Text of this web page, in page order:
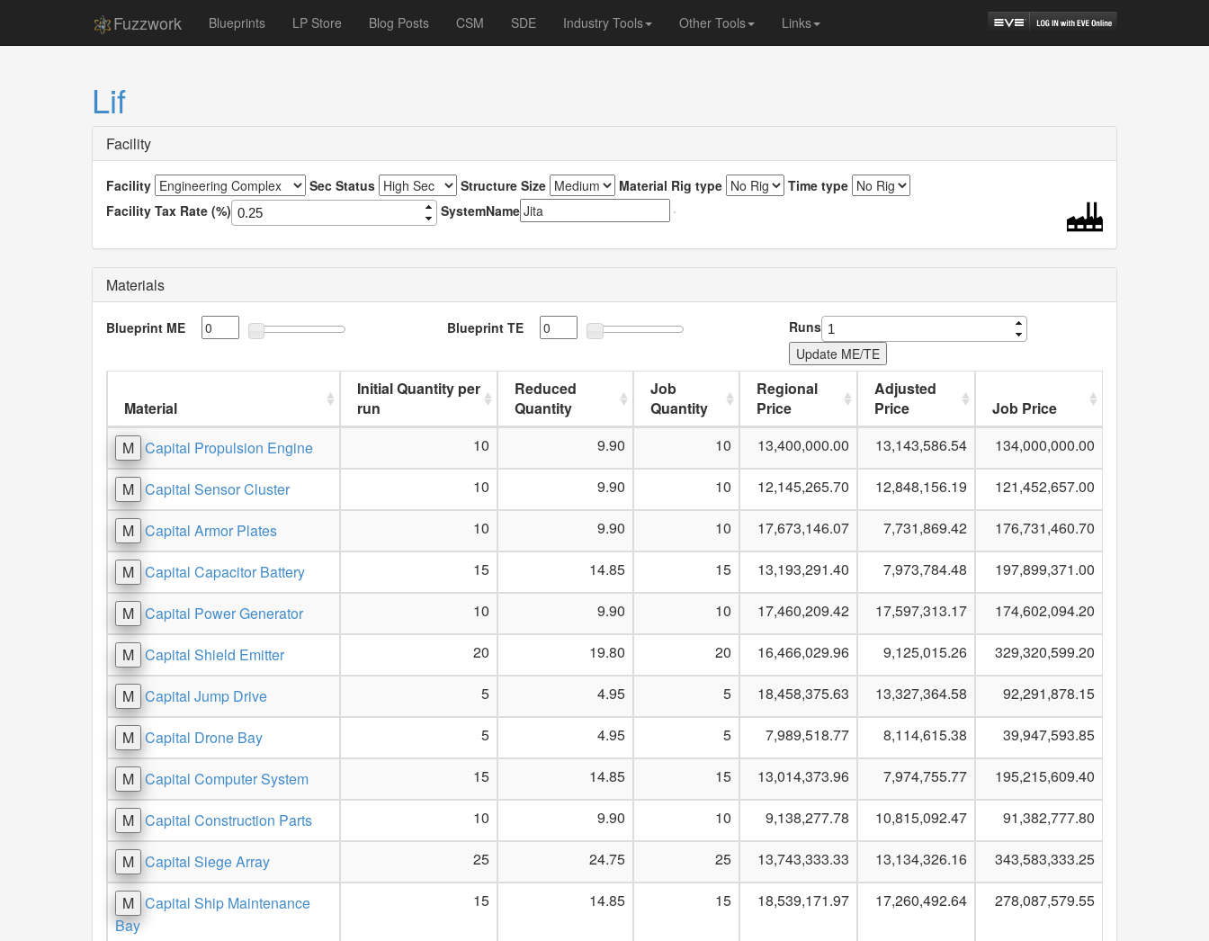
Fuzzwork Blueprints LP Store Blog Posts CSM SDE Industry Tools Other Tools Links
Lif
Facility
Facility Sec Status Structure Size Material Rig type
Time type
Facility Tax Rate (%)
SystemName
Materials
Blueprint ME Blueprint TE Runs
Material
Initial Quantity per
run
Reduced
Quantity
Job
Quantity
Regional
Price
Adjusted
Price
Job Price
M Capital Propulsion Engine 10 9.90 10 13,400,000.00 13,143,586.54 134,000,000.00
M Capital Sensor Cluster 10 9.90 10 12,145,265.70 12,848,156.19 121,452,657.00
M Capital Armor Plates 10 9.90 10 17,673,146.07 7,731,869.42 176,731,460.70
M Capital Capacitor Battery 15 14.85 15 13,193,291.40 7,973,784.48 197,899,371.00
M Capital Power Generator 10 9.90 10 17,460,209.42 17,597,313.17 174,602,094.20
M Capital Shield Emitter 20 19.80 20 16,466,029.96 9,125,015.26 329,320,599.20
M Capital Jump Drive 5 4.95 5 18,458,375.63 13,327,364.58 92,291,878.15
M Capital Drone Bay 5 4.95 5 7,989,518.77 8,114,615.38 39,947,593.85
M Capital Computer System 15 14.85 15 13,014,373.96 7,974,755.77 195,215,609.40
M Capital Construction Parts 10 9.90 10 9,138,277.78 10,815,092.47 91,382,777.80
M Capital Siege Array 25 24.75 25 13,743,333.33 13,134,326.16 343,583,333.25
M Capital Ship Maintenance
Bay
15 14.85 15 18,539,171.97 17,260,492.64 278,087,579.55